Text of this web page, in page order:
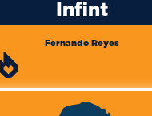
Infint
Fernando Reyes